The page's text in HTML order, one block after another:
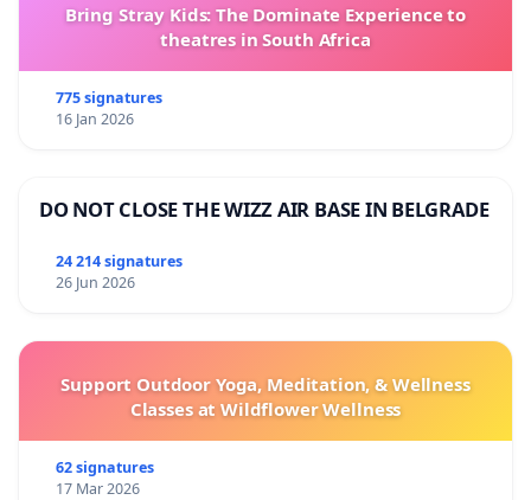
Bring Stray Kids: The Dominate Experience to
theatres in South Africa
775 signatures
16 Jan 2026
DO NOT CLOSE THE WIZZ AIR BASE IN BELGRADE
24 214 signatures
26 Jun 2026
Support Outdoor Yoga, Meditation, & Wellness
Classes at Wildflower Wellness
62 signatures
17 Mar 2026